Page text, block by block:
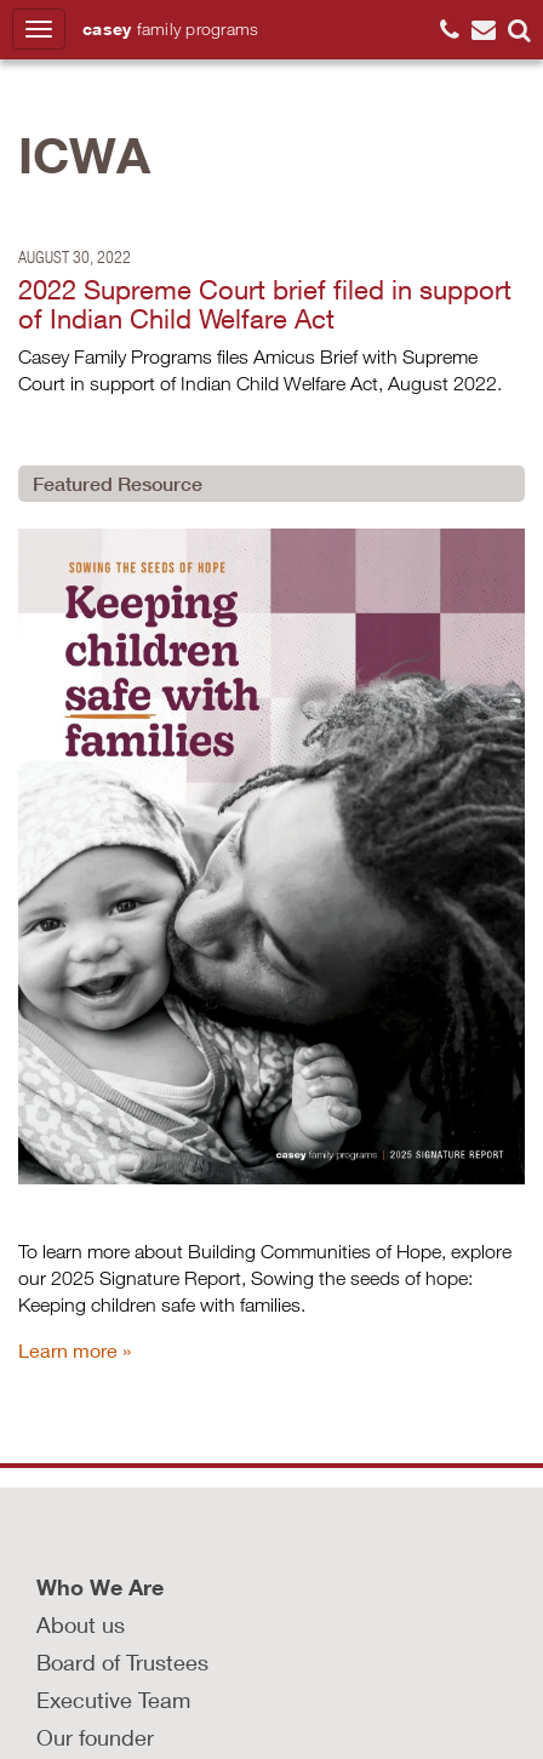
casey family programs
ICWA
AUGUST 30, 2022
2022 Supreme Court brief filed in support
of Indian Child Welfare Act
Casey Family Programs files Amicus Brief with Supreme
Court in support of Indian Child Welfare Act, August 2022.
Featured Resource
To learn more about Building Communities of Hope, explore
our 2025 Signature Report, Sowing the seeds of hope:
Keeping children safe with families.
Learn more
Who We Are
About us
Board of Trustees
Executive Team
Our founder